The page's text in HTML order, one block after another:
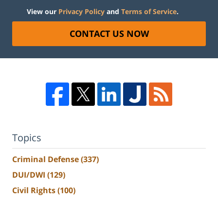
View our Privacy Policy and Terms of Service.
CONTACT US NOW
Topics
Criminal Defense(337)
DUI/DWI (129)
Civil Rights(100)